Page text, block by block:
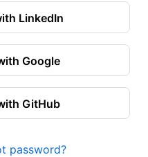
LinkedIn
Google
GitHub
password?